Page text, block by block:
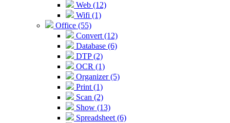
Web (12)
Wifi (1)
Office (55)
Convert (12)
Database (6)
DTP (2)
OCR (1)
Organizer (5)
Print (1)
Scan (2)
Show (13)
Spreadsheet (6)